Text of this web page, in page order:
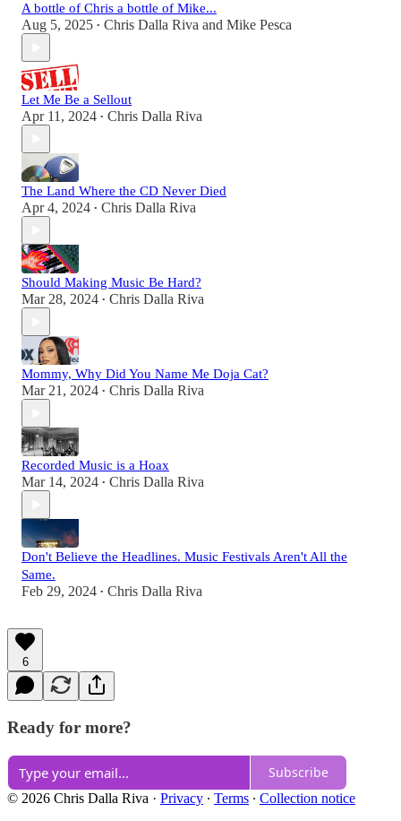
A bottle of Chris a bottle of Mike...
Aug 5, 2025 • Chris Dalla Riva and Mike Pesca
Let Me Be a Sellout
Apr 11, 2024 • Chris Dalla Riva
The Land Where the CD Never Died
Apr 4, 2024 • Chris Dalla Riva
Should Making Music Be Hard?
Mar 28, 2024 • Chris Dalla Riva
Mommy, Why Did You Name Me Doja Cat?
Mar 21, 2024 • Chris Dalla Riva
Recorded Music is a Hoax
Mar 14, 2024 • Chris Dalla Riva
Don't Believe the Headlines. Music Festivals Aren't All the
Same.
Feb 29, 2024 • Chris Dalla Riva
6
Ready for more?
Subscribe
© 2026 Chris Dalla Riva · Privacy ∙ Terms ∙ Collection notice